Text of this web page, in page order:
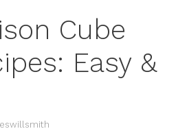
Cube
Easy &